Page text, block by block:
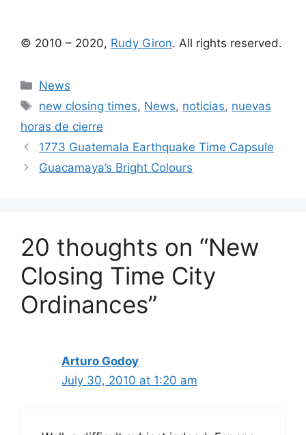
© 2010 – 2020, Rudy Giron. All rights reserved.
Categories
News
Tags
new closing times, News, noticias, nuevas
horas de cierre
1773 Guatemala Earthquake Time Capsule
Guacamaya’s Bright Colours
20 thoughts on “New
Closing Time City
Ordinances”
Arturo Godoy
July 30, 2010 at 1:20 am